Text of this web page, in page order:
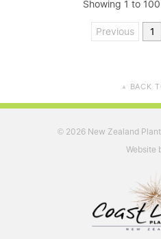
Showing 1 to
Previous 1
▲ BACK
© 2026 New Zealand
Website